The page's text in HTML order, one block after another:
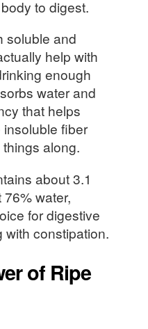
to digest.
soluble and
help with
enough
water and
that helps
fiber
along.
about 3.1
water,
for digestive
with constipation.
of Ripe